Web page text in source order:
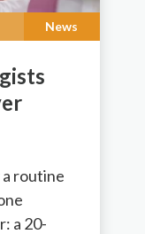
News
routine
a 20-